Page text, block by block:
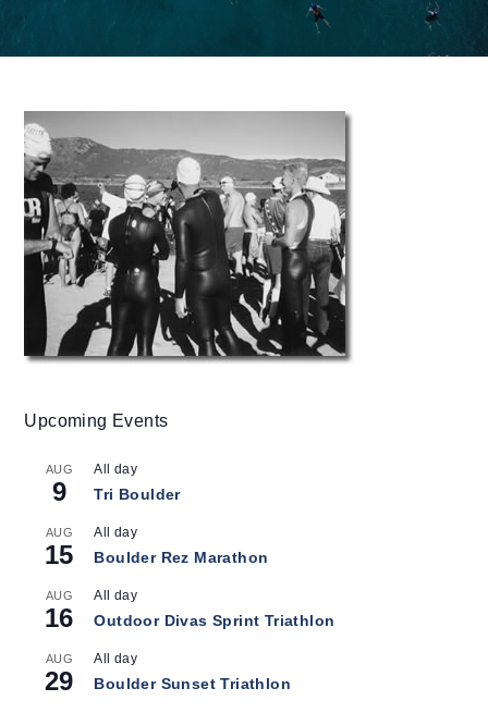
Upcoming Events
AUG
9
All day
Tri Boulder
AUG
15
All day
Boulder Rez Marathon
AUG
16
All day
Outdoor Divas Sprint Triathlon
AUG
29
All day
Boulder Sunset Triathlon